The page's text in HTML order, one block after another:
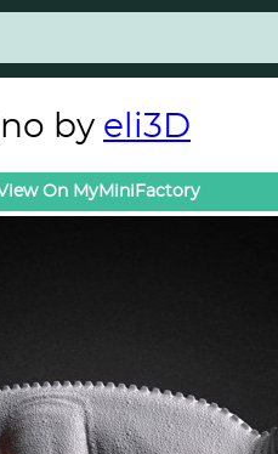
by eli3D
On MyMiniFactory